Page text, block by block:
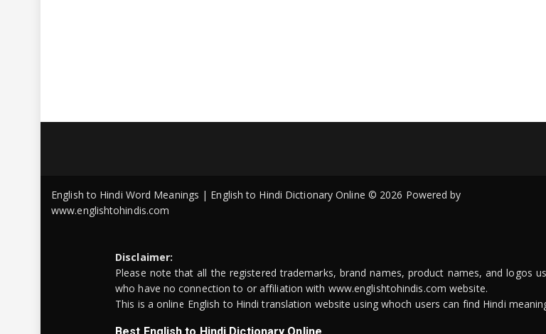
English to Hindi Word Meanings | English to Hindi Dictionary Online © 2026 Powered by
www.englishtohindis.com
Disclaimer:
Please note that all the registered trademarks, brand names, product names, and logos
who have no connection to or affiliation with www.englishtohindis.com website.
This is a online English to Hindi translation website using whoch users can find Hindi